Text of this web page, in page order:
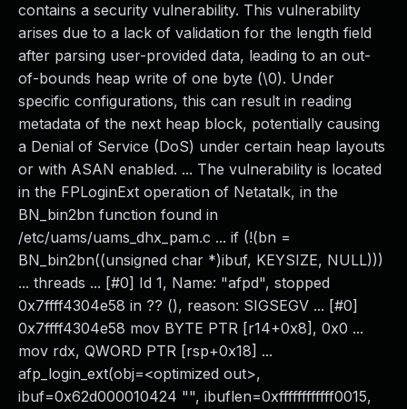
contains a security vulnerability. This vulnerability
arises due to a lack of validation for the length field
after parsing user-provided data, leading to an out-
of-bounds heap write of one byte (\0). Under
specific configurations, this can result in reading
metadata of the next heap block, potentially causing
a Denial of Service (DoS) under certain heap layouts
or with ASAN enabled. ... The vulnerability is located
in the FPLoginExt operation of Netatalk, in the
BN_bin2bn function found in
/etc/uams/uams_dhx_pam.c ... if (!(bn =
BN_bin2bn((unsigned char *)ibuf, KEYSIZE, NULL)))
... threads ... [#0] Id 1, Name: "afpd", stopped
0x7ffff4304e58 in ?? (), reason: SIGSEGV ... [#0]
0x7ffff4304e58 mov BYTE PTR [r14+0x8], 0x0 ...
mov rdx, QWORD PTR [rsp+0x18] ...
afp_login_ext(obj=<optimized out>,
ibuf=0x62d000010424 "", ibuflen=0xffffffffffff0015,